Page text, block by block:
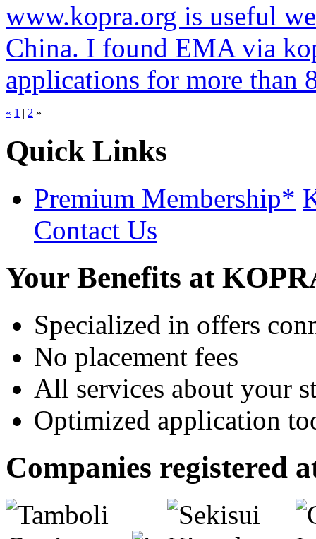
www.kopra.org is useful
China. I found EMA via
applications for more than
« 1 2 »
Quick Links
Premium Membership*
Contact Us
Your Benefits at
Specialized in offers
No placement fees
All services about your
Optimized application
Companies registered